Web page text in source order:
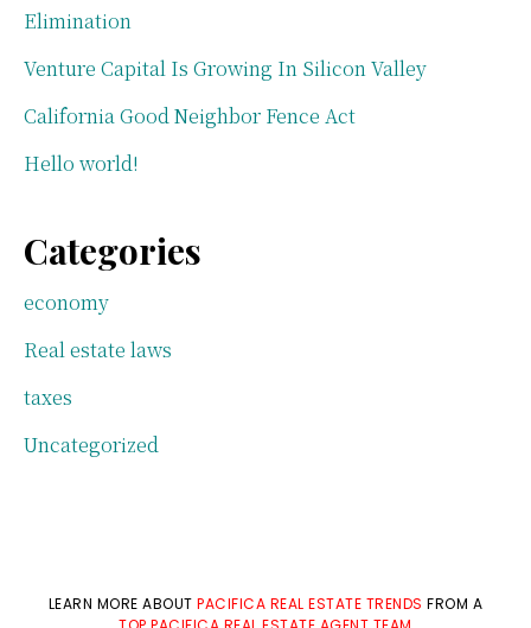
Elimination
Venture Capital Is Growing In Silicon Valley
California Good Neighbor Fence Act
Hello world!
Categories
economy
Real estate laws
taxes
Uncategorized
LEARN MORE ABOUTPACIFICA REAL ESTATE TRENDS FROM A